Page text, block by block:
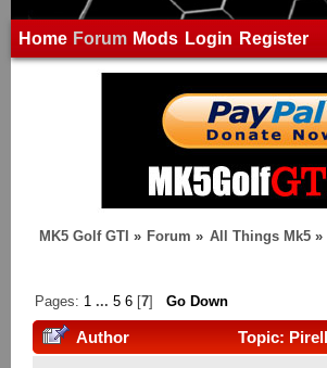
Home Forum Mods Login Register
MK5 Golf GTI » Forum » All Things Mk5»
Pages: 1 ...5 6 [7]Go Down
Author Topic: